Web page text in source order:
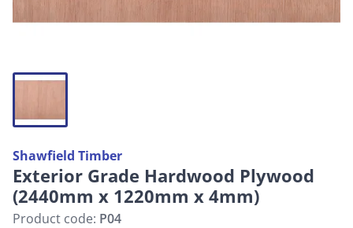
Shawfield Timber
Exterior Grade Hardwood Plywood
(2440mm x 1220mm x 4mm)
Product code: P04